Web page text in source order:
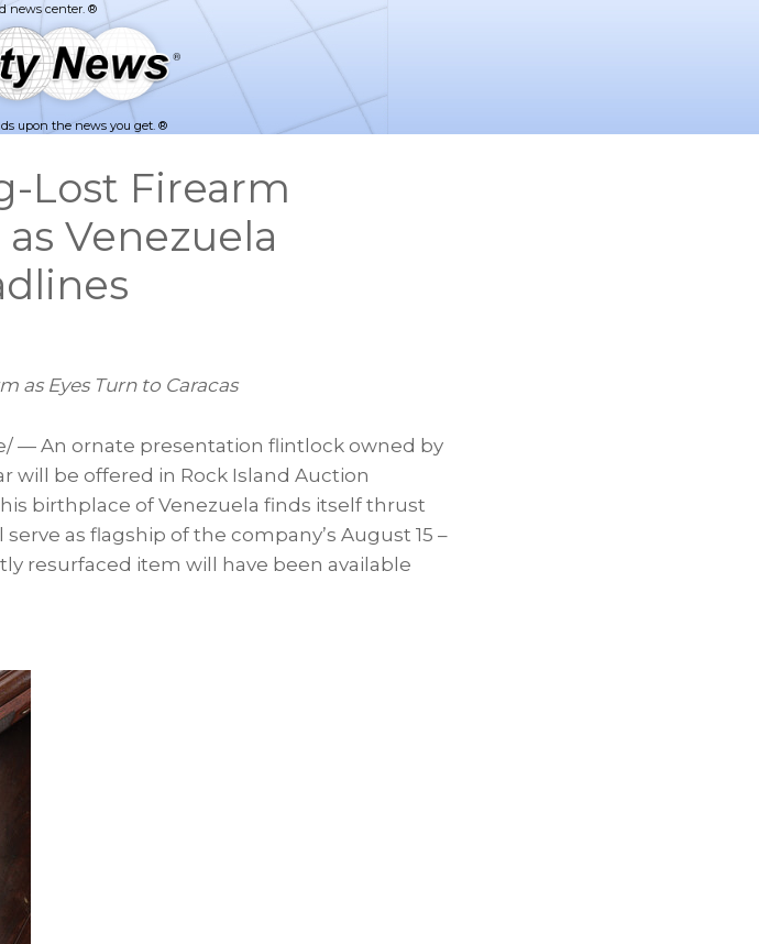
upon the news you get. ®
Lost Firearm
Venezuela
as Eyes Turn to Caracas
— An ornate presentation flintlock owned by
will be offered in Rock Island Auction
birthplace ofVenezuela finds itself thrust
as flagship of the company’s August 15 –
resurfaced item will have been available